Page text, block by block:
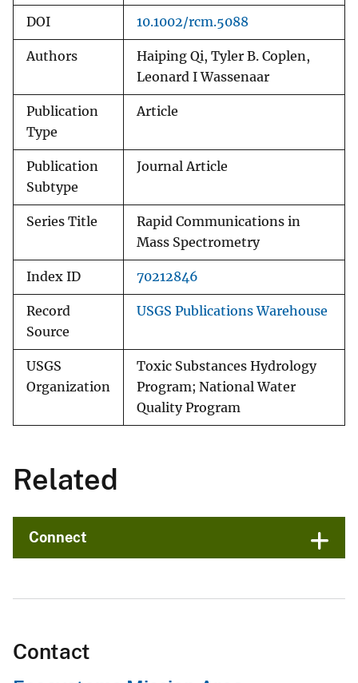
DOI 10.1002/rcm.5088
Authors
Haiping Qi, Tyler B. Coplen,
Leonard I Wassenaar
Publication
Type
Article
Publication
Subtype
Journal Article
Series Title
Rapid Communications in
Mass Spectrometry
Index ID 70212846
Record
Source
USGS Publications Warehouse
USGS
Organization
Toxic Substances Hydrology
Program; National Water
Quality Program
Related
Connect
Contact